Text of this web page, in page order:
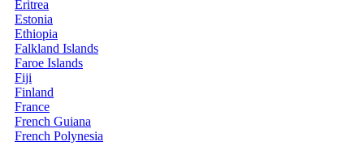
Eritrea
Estonia
Ethiopia
Falkland Islands
Faroe Islands
Fiji
Finland
France
French Guiana
French Polynesia